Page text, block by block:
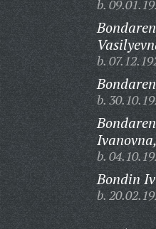
b.
b.
b.
Ivanovna,
b.
Bondin
b.